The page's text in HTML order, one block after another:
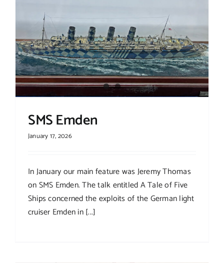
Contact
SMS Emden
January 17, 2026
In January our main feature was Jeremy Thomas
on SMS Emden. The talk entitled A Tale of Five
Ships concerned the exploits of the German light
cruiser Emden in [...]